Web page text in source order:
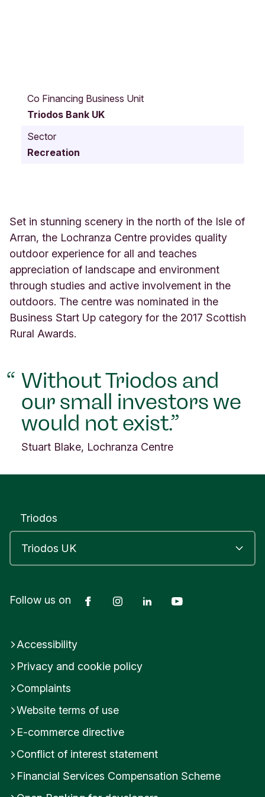
S
o
t
l
a
d
Co Financing Business Unit
Triodos Bank UK
Sector
Recreation
Set in stunning scenery in the north of the Isle of
Arran, the Lochranza Centre provides quality
outdoor experience for all and teaches
appreciation of landscape and environment
through studies and active involvement in the
outdoors. The centre was nominated in the
Business Start Up category for the 2017 Scottish
Rural Awards.
Without Triodos and
our small investors we
would not exist.
Stuart Blake, Lochranza Centre
Triodos
Follow us on FacebookInstagramLinkedIn
Accessibility
Privacy and cookie policy
Complaints
Website terms of use
E-commerce directive
Conflict of interest statement
Financial Services Compensation Scheme